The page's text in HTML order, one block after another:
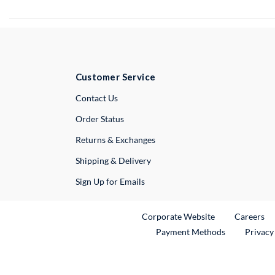
Customer Service
Contact UsExternal Link
Order Status
Returns & Exchanges
Shipping & Delivery
Sign Up for Emails
Corporate WebsiteExternal Link
Careers
Payment Methods